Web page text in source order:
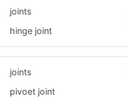
joints
hinge joint
joints
pivoet joint